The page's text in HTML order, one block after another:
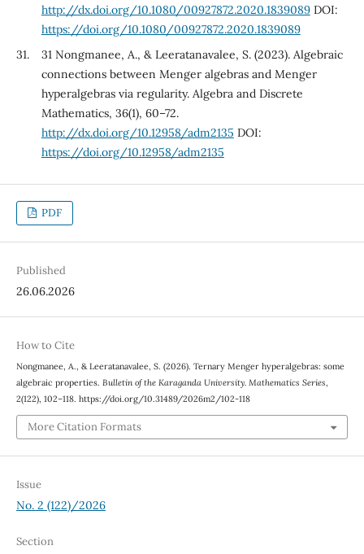
http://dx.doi.org/10.1080/00927872.2020.1839089DOI:
https://doi.org/10.1080/00927872.2020.1839089
31 Nongmanee, A., & Leeratanavalee, S. (2023). Algebraic
connections between Menger algebras and Menger
hyperalgebras via regularity. Algebra and Discrete
Mathematics, 36(1), 60–72.
http://dx.doi.org/10.12958/adm2135 DOI:
https://doi.org/10.12958/adm2135
PDF
Published
26.06.2026
How to Cite
Nongmanee, A., & Leeratanavalee, S. (2026). Ternary Menger hyperalgebras: some
algebraic properties. Bulletin of the Karaganda University. Mathematics Series
2(122), 102–118. https://doi.org/10.31489/2026m2/102-118
More Citation Formats
Issue
No. 2 (122)/2026
Section